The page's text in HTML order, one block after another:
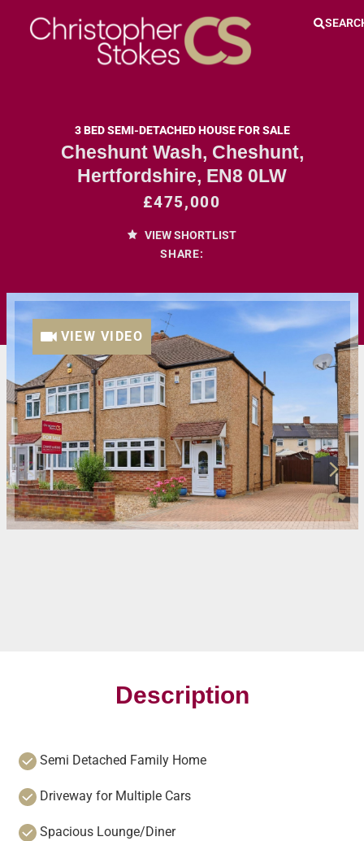
3 BED SEMI-DETACHED HOUSE FOR SALE
Cheshunt Wash, Cheshunt,
Hertfordshire, EN8 0LW
£475,000
VIEW SHORTLIST
SHARE:
VIEW VIDEO
Description
Semi Detached Family Home
Driveway for Multiple Cars
Spacious Lounge/Diner